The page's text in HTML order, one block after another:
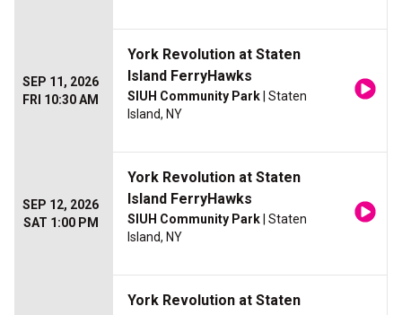
SEP 11, 2026
FRI 10:30 AM
York Revolution at Staten
Island FerryHawks
SIUH Community Park | Staten
Island, NY
SEP 12, 2026
SAT 1:00 PM
York Revolution at Staten
Island FerryHawks
SIUH Community Park | Staten
Island, NY
York Revolution at Staten